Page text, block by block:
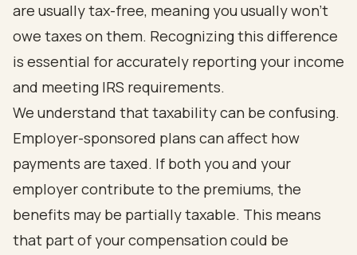
are usually tax-free, meaning you usually won’t
owe taxes on them. Recognizing this difference
is essential for accurately reporting your income
and meeting IRS requirements.
We understand that taxability can be confusing.
Employer-sponsored plans can affect how
payments are taxed. If both you and your
employer contribute to the premiums, the
benefits may be partially taxable. This means
that part of your compensation could be